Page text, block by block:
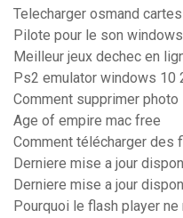
Telecharger osmand
Pilote pour le son
Meilleur jeux dechec en
Ps2 emulator windows 10
Comment supprimer
Age of empire mac free
Comment télécharger des
Derniere mise a jour
Derniere mise a jour
Pourquoi le flash player ne